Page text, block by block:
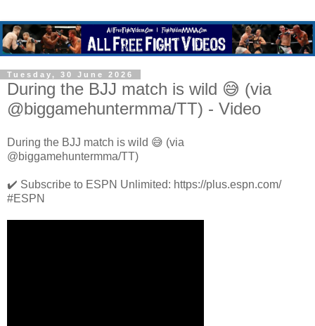
Tuesday, 30 June 2026
During the BJJ match is wild 😅 (via
@biggamehuntermma/TT) - Video
During the BJJ match is wild 😅 (via
@biggamehuntermma/TT)
✔️ Subscribe to ESPN Unlimited: https://plus.espn.com/
#ESPN